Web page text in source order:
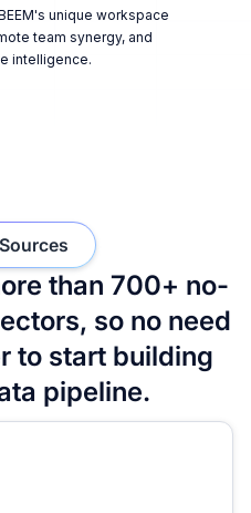
unique workspace
team synergy, and
intelligence.
than 700+ no-
so no need
to start building
pipeline.